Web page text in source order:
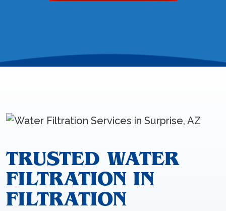
TRUSTED WATER
FILTRATION IN
FILTRATION